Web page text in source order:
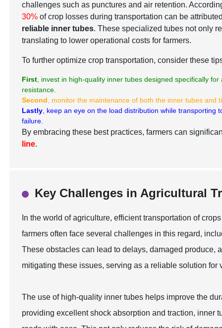
challenges such as punctures and air retention.
30% of crop losses during transportation can be
reliable inner tubes. These specialized tubes not only
translating to lower operational costs for farmers.
To further optimize crop transportation, consider these
First , invest in high-quality inner tubes designed specifically
resistance.
Second , monitor the maintenance of both the inner tubes
Lastly , keep an eye on the load distribution while
failure.
By embracing these best practices, farmers can
line.
Key Challenges in Agricultural
In the world of agriculture, efficient transportation of
farmers often face several challenges in this regard,
These obstacles can lead to delays, damaged produce,
mitigating these issues, serving as a reliable solution
The use of high-quality inner tubes helps improve the
providing excellent shock absorption and traction, inner